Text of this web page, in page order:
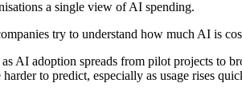
a single view of AI spending.
try to understand how much AI is
AI adoption spreads from pilot projects to
to predict, especially as usage rises